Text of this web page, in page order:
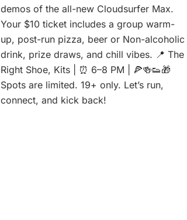
demos of the all-new Cloudsurfer Max.
Your $10 ticket includes a group warm-
up, post-run pizza, beer or Non-alcoholic
drink, prize draws, and chill vibes. 📍 The
Right Shoe, Kits | ⏰ 6–8 PM | 🍕🍻👟🎁
Spots are limited. 19+ only. Let’s run,
connect, and kick back!